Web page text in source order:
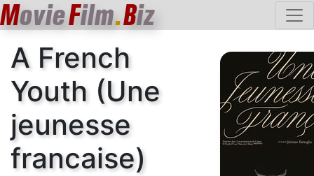
MovieFilm.Biz
A French
Youth (Une
jeunesse
francaise)